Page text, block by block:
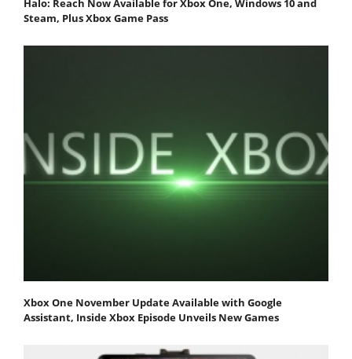
Halo: Reach Now Available for Xbox One, Windows 10 and
Steam, Plus Xbox Game Pass
Xbox One November Update Available with Google
Assistant, Inside Xbox Episode Unveils New Games